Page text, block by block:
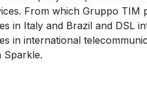
From which Gruppo TIM
in Italy and Brazil and DSL
in international
Sparkle.